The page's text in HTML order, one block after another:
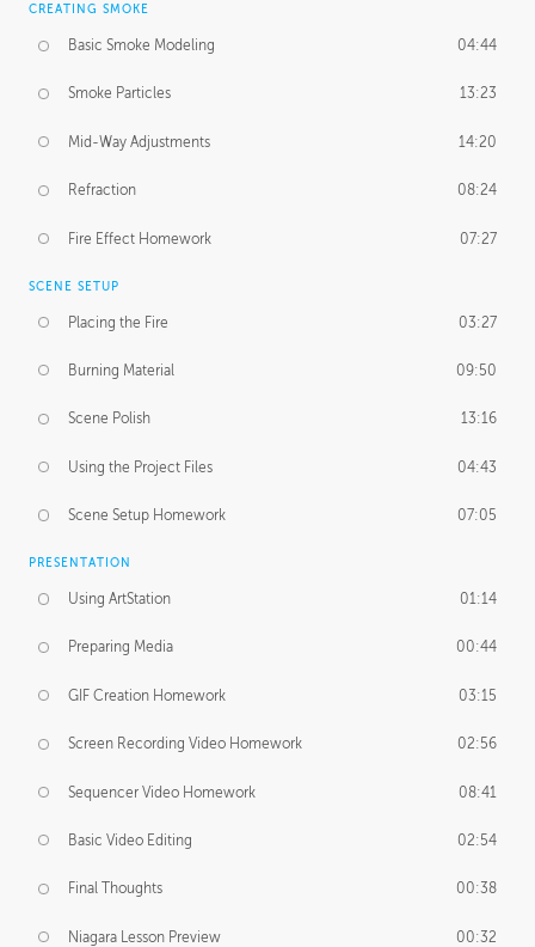
CREATING SMOKE
Basic Smoke Modeling 04:44
Smoke Particles 13:23
Mid-Way Adjustments 14:20
Refraction 08:24
Fire Effect Homework 07:27
SCENE SETUP
Placing the Fire 03:27
Burning Material 09:50
Scene Polish 13:16
Using the Project Files 04:43
Scene Setup Homework 07:05
PRESENTATION
Using ArtStation 01:14
Preparing Media 00:44
GIF Creation Homework 03:15
Screen Recording Video Homework 02:56
Sequencer Video Homework 08:41
Basic Video Editing 02:54
Final Thoughts 00:38
Niagara Lesson Preview 00:32